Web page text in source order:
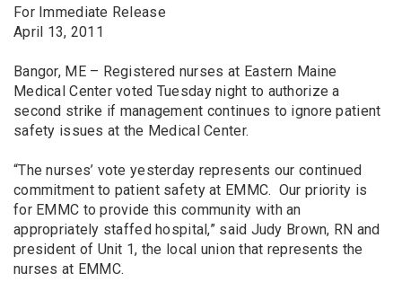
For Immediate Release
April 13, 2011
Bangor, ME – Registered nurses at Eastern Maine
Medical Center voted Tuesday night to authorize a
second strike if management continues to ignore patient
safety issues at the Medical Center.
“The nurses’ vote yesterday represents our continued
commitment to patient safety at EMMC. Our priority is
for EMMC to provide this community with an
appropriately staffed hospital,” said Judy Brown, RN and
president of Unit 1, the local union that represents the
nurses at EMMC.